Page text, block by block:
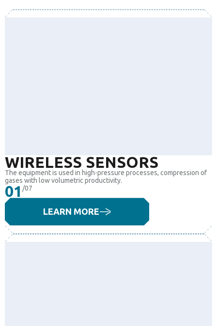
WIRELESS SENSORS
The equipment is used in high-pressure processes, compression of
gases with low volumetric productivity.
01/07
LEARN MORE